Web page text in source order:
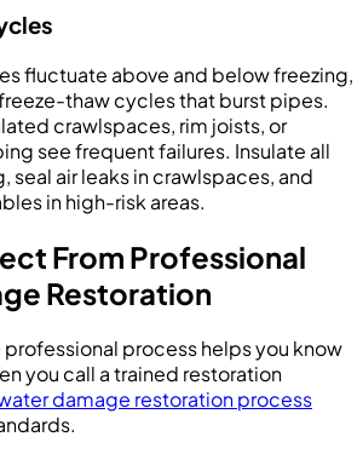
fluctuate above and below freezing,
thaw cycles that burst pipes.
crawlspaces, rim joists, or
see frequent failures. Insulate all
air leaks in crawlspaces, and
in high-risk areas.
From Professional
Restoration
process helps you know
you call a trained restoration
damage restoration process